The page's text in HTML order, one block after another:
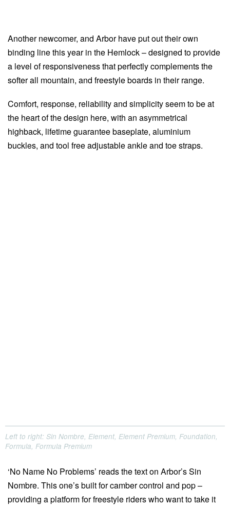
Another newcomer, and Arbor have put out their own
binding line this year in the Hemlock – designed to provide
a level of responsiveness that perfectly complements the
softer all mountain, and freestyle boards in their range.
Comfort, response, reliability and simplicity seem to be at
the heart of the design here, with an asymmetrical
highback, lifetime guarantee baseplate, aluminium
buckles, and tool free adjustable ankle and toe straps.
Left to right: Sin Nombre, Element, Element Premium, Foundation,
Formula, Formula Premium
‘No Name No Problems’ reads the text on Arbor’s Sin
Nombre. This one’s built for camber control and pop –
providing a platform for freestyle riders who want to take it